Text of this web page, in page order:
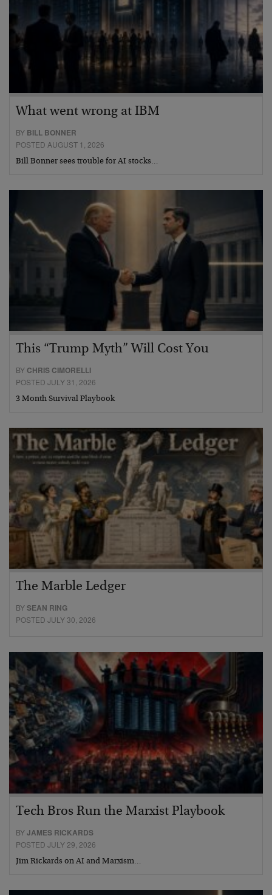
What went wrong at IBM
BY BILL BONNER
POSTED AUGUST 1, 2026
Bill Bonner sees trouble for AI stocks…
This “Trump Myth” Will Cost You
BY CHRIS CIMORELLI
POSTED JULY 31, 2026
3 Month Survival Playbook
The Marble Ledger
BYSEAN RING
POSTED JULY 30, 2026
Tech Bros Run the Marxist Playbook
BYJAMES RICKARDS
POSTED JULY 29, 2026
Jim Rickards on AI and Marxism…